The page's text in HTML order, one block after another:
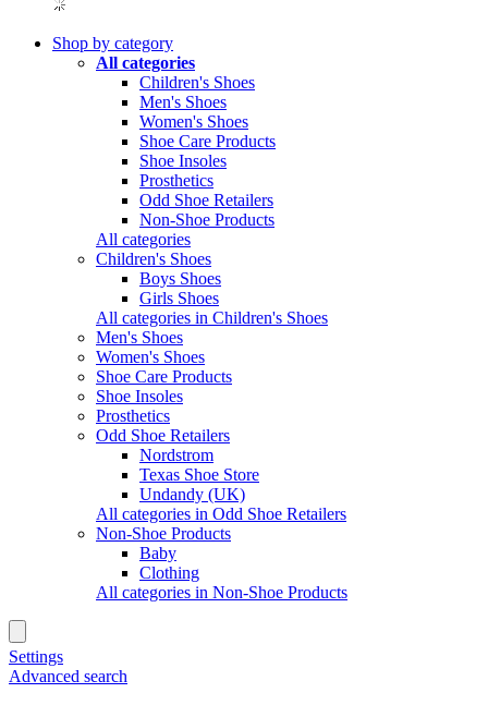
Shop by category
All categories
Children's Shoes
Men's Shoes
Women's Shoes
Shoe Care Products
Shoe Insoles
Prosthetics
Odd Shoe Retailers
Non-Shoe Products
All categories
Children's Shoes
Boys Shoes
Girls Shoes
All categories in Children's Shoes
Men's Shoes
Women's Shoes
Shoe Care Products
Shoe Insoles
Prosthetics
Odd Shoe Retailers
Nordstrom
Texas Shoe Store
Undandy (UK)
All categories in Odd Shoe Retailers
Non-Shoe Products
Baby
Clothing
All categories in Non-Shoe Products
Settings
Advanced search